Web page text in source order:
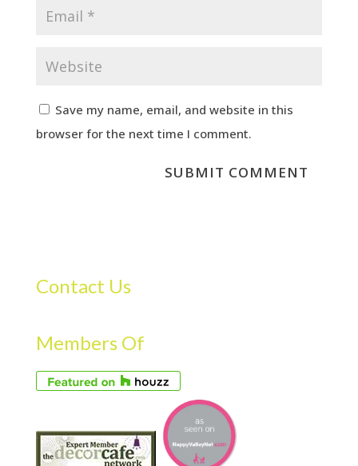
Save my name, email, and website in this
browser for the next time I comment.
Contact Us
Members Of